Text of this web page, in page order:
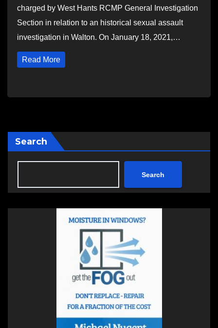
charged by West Hants RCMP General Investigation
Section in relation to an historical sexual assault
investigation in Walton. On January 18, 2021,…
Read More
Search
Search